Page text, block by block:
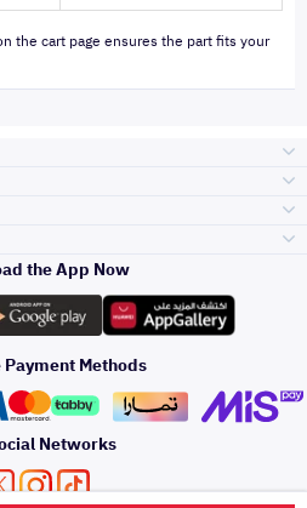
the cart page ensures the part fits your
Gears and
accessories
and
Rear lights
and Brake
Outdoor
Top Selling
Services
Services
Toyota
Hyundai
Kia
the App Now
Methods
Networks